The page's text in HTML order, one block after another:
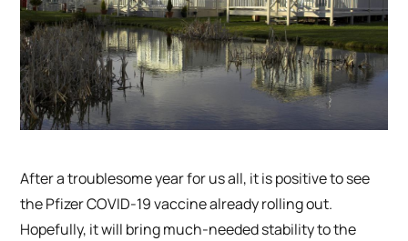
After a troublesome year for us all, it is positive to see
the Pfizer COVID-19 vaccine already rolling out.
Hopefully, it will bring much-needed stability to the